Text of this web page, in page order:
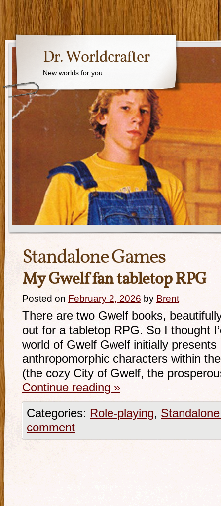
Dr. Worldcrafter
New worlds for you
Standalone Games
My Gwelf fan tabletop RPG
Posted on February 2, 2026 by Brent
There are two Gwelf books,
out for a tabletop RPG. So I thought
world of Gwelf Gwelf initially
anthropomorphic characters within
(the cozy City of Gwelf, the
Continue reading »
Categories: Role-playing,
comment